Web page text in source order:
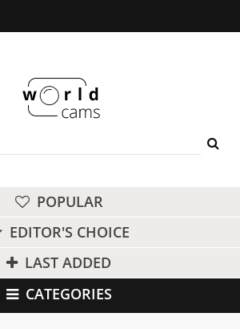
POPULAR
EDITOR'S CHOICE
LAST ADDED
CATEGORIES